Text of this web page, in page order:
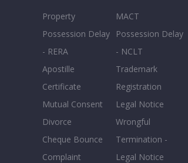
16-20
0-5
Property
Possession Delay
- RERA
Apostille
Certificate
Mutual Consent
Divorce
Cheque Bounce
Complaint
MACT
Possession Delay
- NCLT
Trademark
Registration
Legal Notice
Wrongful
Termination -
Legal Notice